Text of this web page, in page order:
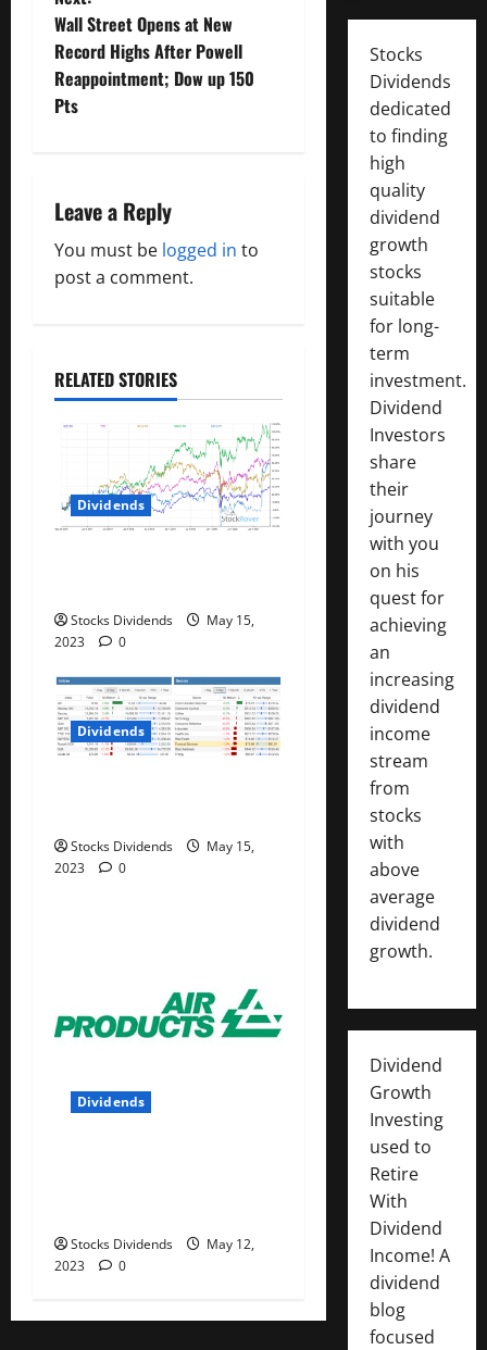
s
t
n
v
i
g
t
n
Wall Street Opens at New
Record Highs After Powell
Reappointment; Dow up 150
Pts
Leave a Reply
You must be logged in to
post a comment.
RELATED STORIES
Dividends
Stocks Dividends
May 15,
2023
0
Dividends
Stocks Dividends
May 15,
2023
0
Dividends
Stocks Dividends
May 12,
2023
0
Stocks
Dividends
dedicated
to finding
high
quality
dividend
growth
stocks
suitable
for long-
term
investment.
Dividend
Investors
share
their
journey
with you
on his
quest for
achieving
an
increasing
dividend
income
stream
from
stocks
with
above
average
dividend
growth.
Dividend
Growth
Investing
used to
Retire
With
Dividend
Income! A
dividend
blog
focused